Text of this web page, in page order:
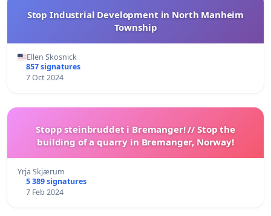
Stop Industrial Development in North Manheim
Township
Ellen Skosnick
857 signatures
7 Oct 2024
Stopp steinbruddet i Bremanger! // Stop the
building of a quarry in Bremanger, Norway!
Yrja Skjærum
5 389 signatures
7 Feb 2024